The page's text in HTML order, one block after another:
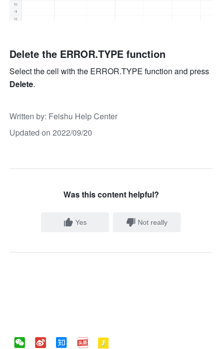
Delete the ERROR.TYPE function
Delete.
Written by: Feishu Help Center
Updated on 2022/09/20
Was this content helpful?
Yes Not really